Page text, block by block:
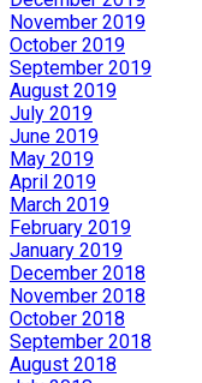
November 2019
October 2019
September 2019
August 2019
July 2019
June 2019
May 2019
April 2019
March 2019
February 2019
January 2019
December 2018
November 2018
October 2018
September 2018
August 2018